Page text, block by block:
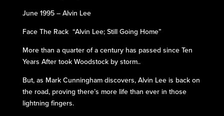
June 1995 – Alvin Lee
Face The Rack “Alvin Lee; Still Going Home”
More than a quarter of a century has passed since Ten
Years After took Woodstock by storm..
But, as Mark Cunningham discovers, Alvin Lee is back on
the road, proving there’s more life than ever in those
lightning fingers.